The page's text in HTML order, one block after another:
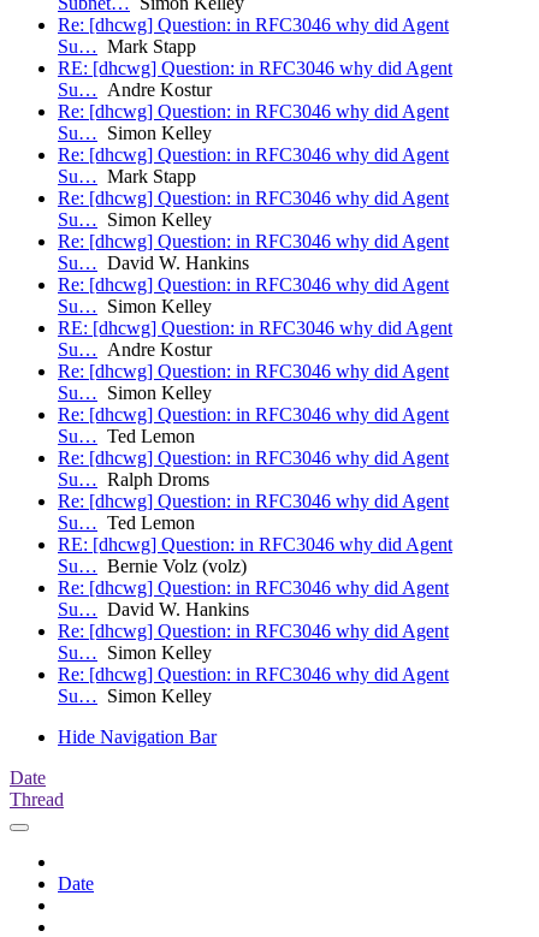
Re: [dhcwg] Question: in RFC3046 why did Agent
Su… Mark Stapp
RE: [dhcwg] Question: in RFC3046 why did Agent
Su… Andre Kostur
Re: [dhcwg] Question: in RFC3046 why did Agent
Su… Simon Kelley
Re: [dhcwg] Question: in RFC3046 why did Agent
Su… Mark Stapp
Re: [dhcwg] Question: in RFC3046 why did Agent
Su… Simon Kelley
Re: [dhcwg] Question: in RFC3046 why did Agent
Su… David W. Hankins
Re: [dhcwg] Question: in RFC3046 why did Agent
Su… Simon Kelley
RE: [dhcwg] Question: in RFC3046 why did Agent
Su… Andre Kostur
Re: [dhcwg] Question: in RFC3046 why did Agent
Su… Simon Kelley
Re: [dhcwg] Question: in RFC3046 why did Agent
Su… Ted Lemon
Re: [dhcwg] Question: in RFC3046 why did Agent
Su… Ralph Droms
Re: [dhcwg] Question: in RFC3046 why did Agent
Su… Ted Lemon
RE: [dhcwg] Question: in RFC3046 why did Agent
Su… Bernie Volz (volz)
Re: [dhcwg] Question: in RFC3046 why did Agent
Su… David W. Hankins
Re: [dhcwg] Question: in RFC3046 why did Agent
Su… Simon Kelley
Re: [dhcwg] Question: in RFC3046 why did Agent
Su… Simon Kelley
Hide Navigation Bar
Date
Thread
Date